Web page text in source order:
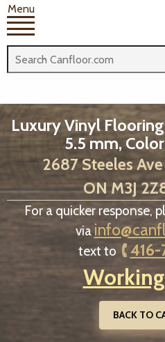
Menu
Luxury Vinyl
5.5 mm,
2687 Steeles
ON M3J
For a quicker response,
via
text to
BACK TO